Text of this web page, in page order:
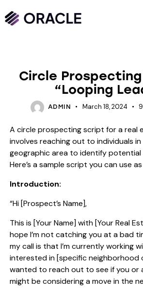
Circle
“Looping
ADMIN March 18, 2024
A circle prospecting script for a real
involves reaching out to individuals
geographic area to identify potential
Here’s a sample script you can use
Introduction:
“Hi [Prospect’s Name],
This is [Your Name] with [Your Real
hope I’m not catching you at a bad
my call is that I’m currently working
interested in [specific neighborhood
wanted to reach out to see if you or
might be considering a move in the